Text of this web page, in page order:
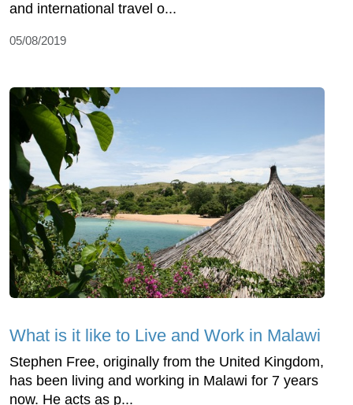
and international travel o...
05/08/2019
What is it like to Live and Work in Malawi
Stephen Free, originally from the United Kingdom,
has been living and working in Malawi for 7 years
now. He acts as p...